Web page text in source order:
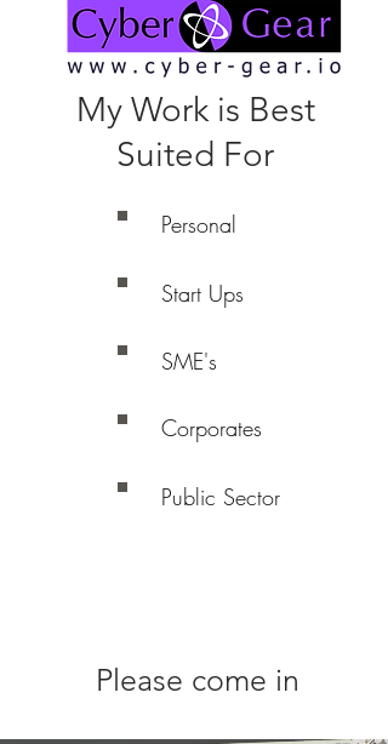
My Work is Best
Suited For
Personal
Start Ups
SME's
Corporates
Public Sector
Please come in